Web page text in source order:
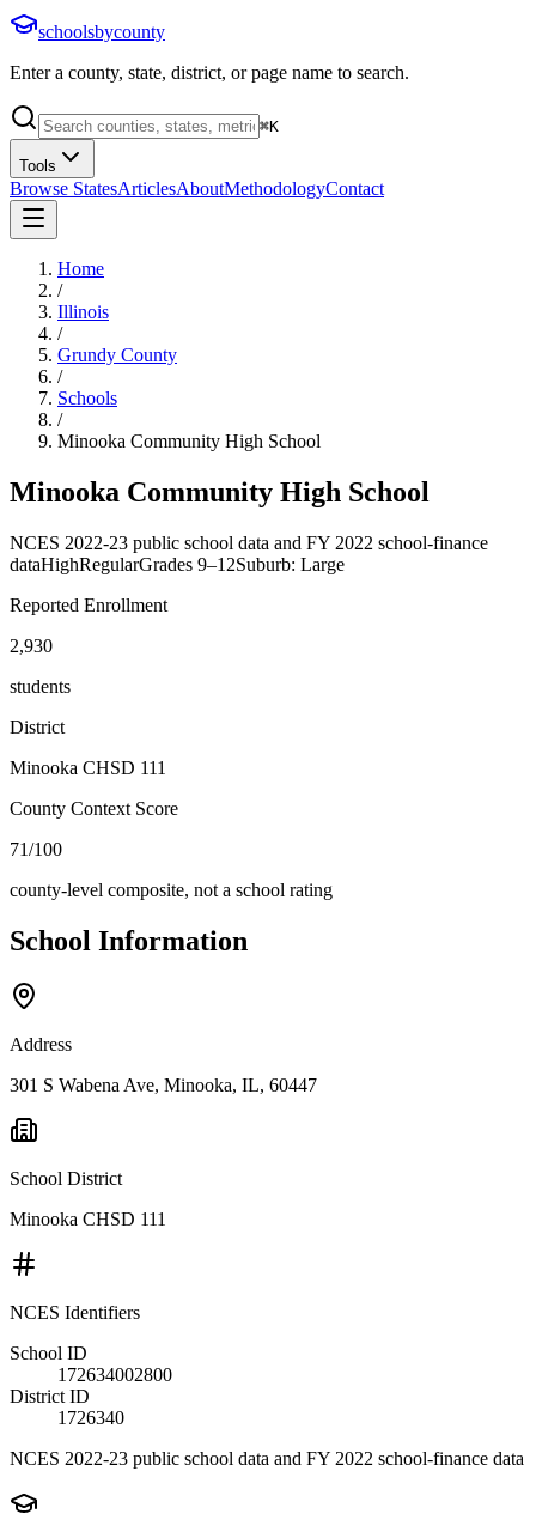
schoolsbycounty
Enter a county, state, district, or page name to search.
⌘K
Tools
Browse StatesArticlesAboutMethodologyContact
Home
/
Illinois
/
Grundy County
/
Schools
/
Minooka Community High School
Minooka Community High School
NCES 2022-23 public school data and FY 2022 school-finance
dataHighRegularGrades 9–12Suburb: Large
Reported Enrollment
2,930
students
District
Minooka CHSD 111
County Context Score
71/100
county-level composite, not a school rating
School Information
Address
301 S Wabena Ave, Minooka, IL, 60447
School District
Minooka CHSD 111
NCES Identifiers
School ID
172634002800
District ID
1726340
NCES 2022-23 public school data and FY 2022 school-finance data